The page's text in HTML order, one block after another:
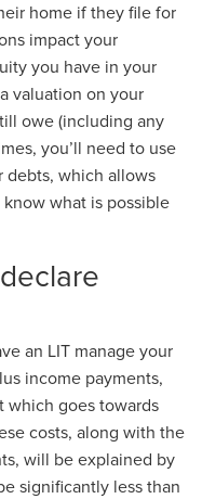
home if they file for
impact your
you have in your
valuation on your
owe (including any
you’ll need to use
debts, which allows
what is possible
an LIT manage your
income payments,
which goes towards
costs, along with the
will be explained by
significantly less than